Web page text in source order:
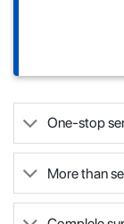
One-stop
More than